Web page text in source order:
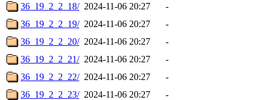
36_19_2_2_18/ 2024-11-06 20:27
-
36_19_2_2_19/ 2024-11-06 20:27
-
36_19_2_2_20/ 2024-11-06 20:27
-
36_19_2_2_21/ 2024-11-06 20:27
-
36_19_2_2_22/ 2024-11-06 20:27
-
36_19_2_2_23/ 2024-11-06 20:27
-